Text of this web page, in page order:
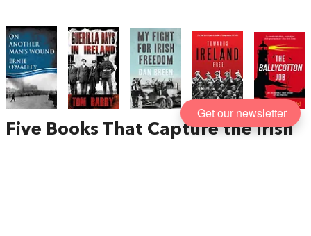
Five Books That Capture the Irish
Get our newsletter